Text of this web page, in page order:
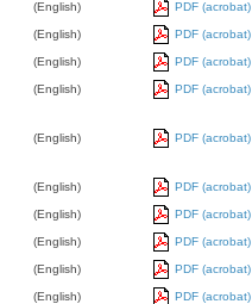
(English) PDF (acrobat)
(English) PDF (acrobat)
(English) PDF (acrobat)
(English) PDF (acrobat)
(English) PDF (acrobat)
(English) PDF (acrobat)
(English) PDF (acrobat)
(English) PDF (acrobat)
(English) PDF (acrobat)
(English) PDF (acrobat)